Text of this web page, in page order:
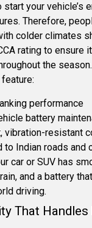
start your vehicle’s
Therefore,
colder climates
rating to ensure
the
performance
battery
vibration-resistant
to Indian roads and
car or SUV has
and a battery
driving.
That Handles